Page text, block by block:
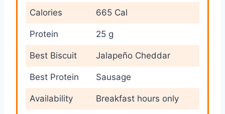
Calories 665 Cal
Protein 25 g
Best Biscuit Jalapeño Cheddar
Best Protein Sausage
Availability Breakfast hours only